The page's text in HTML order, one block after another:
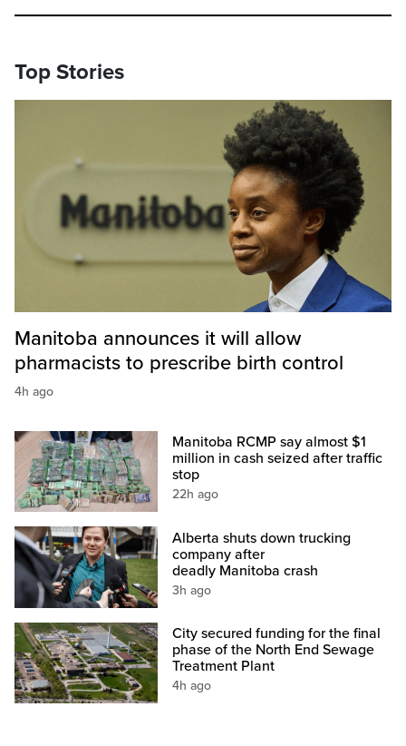
Top Stories
Manitoba announces it will allow
pharmacists to prescribe birth control
4h ago
Manitoba RCMP say almost $1
million in cash seized after traffic
stop
22h ago
Alberta shuts down trucking
company after
deadly Manitoba crash
3h ago
City secured funding for the final
phase of the North End Sewage
Treatment Plant
4h ago